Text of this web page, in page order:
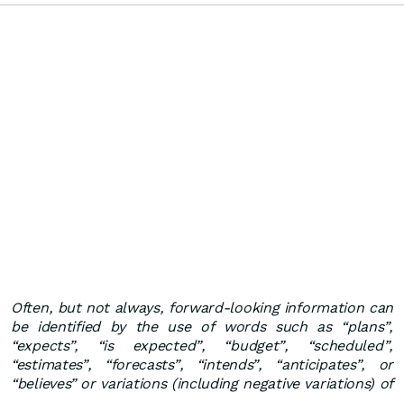
Often, but not always, forward-looking information can
be identified by the use of words such as “plans”,
“expects”, “is expected”, “budget”, “scheduled”,
“estimates”, “forecasts”, “intends”, “anticipates”, or
“believes” or variations (including negative variations) of